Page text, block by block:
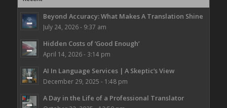
Beyond Accuracy: What Makes A Translation Shine
July 24, 2026 - 9:37 am
Hidden Costs of ‘Good Enough’
April 14, 2026 - 3:14 pm
AI In Language Services | A Skeptic’s View
December 29, 2025 - 1:48 pm
A Day in the Life of a Professional Translator